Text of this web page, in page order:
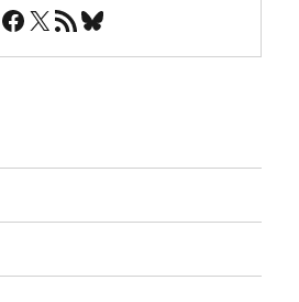
Facebook
X RSS FeedBluesky